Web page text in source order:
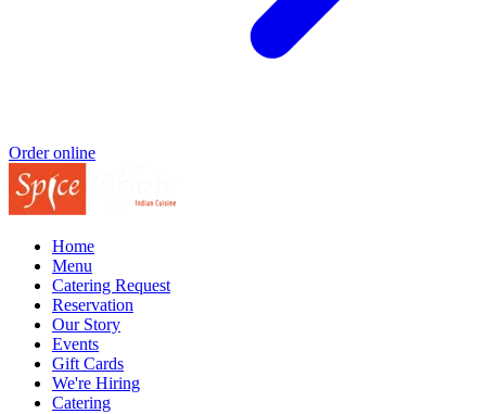
Order online
Home
Menu
Catering Request
Reservation
Our Story
Events
Gift Cards
We're Hiring
Catering